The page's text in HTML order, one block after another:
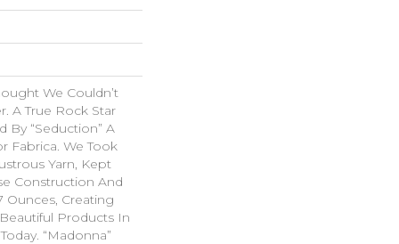
We Couldn’t
A True Rock Star
By “Seduction” A
Fabrica. We Took
Yarn, Kept
Construction And
Ounces, Creating
Products In
“Madonna”